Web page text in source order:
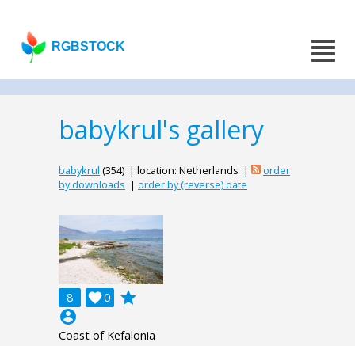
RGBSTOCK
babykrul's gallery
babykrul (354) | location: Netherlands |
order
by downloads | order by (reverse) date
8 0

grade
account_circle
Coast of Kefalonia